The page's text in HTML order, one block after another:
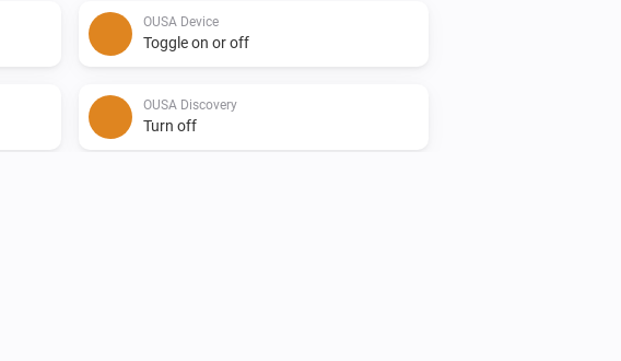
OUSA Device
Toggle on or off
OUSA Discovery
Turn off